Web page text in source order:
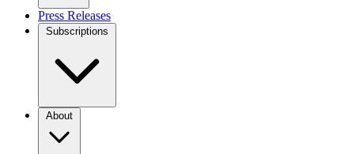
Press Releases
Subscriptions
About